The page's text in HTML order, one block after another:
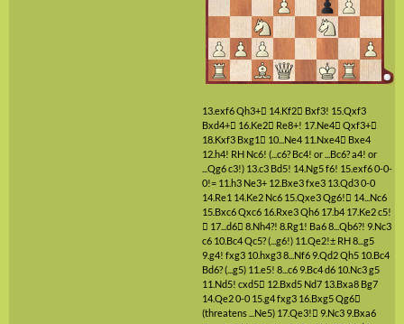
13.exf6Qh3+ 14.Kf2 Bxf3! 15.Qxf3
Bxd4+ 16.Ke2 Re8+! 17.Ne4 Qxf3+
18.Kxf3 Bxg1 10...Ne4 11.Nxe4 Bxe4
12.h4! RH Nc6! (...c6? Bc4! or ...Bc6? a4! or
...Qg6 c3!) 13.c3 Bd5! 14.Ng5f6! 15.exf60-0-
0!= 11.h3 Ne3+ 12.Bxe3fxe3 13.Qd30-0
14.Re1 14.Ke2 Nc6 15.Qxe3Qg6! 14...Nc6
15.Bxc6Qxc6 16.Rxe3Qh6 17.b4 17.Ke2c5!
 17...d6 8.Nh4?! 8.Rg1! Ba68...Qb6?! 9.Nc3
c6 10.Bc4Qc5?(...g6!) 11.Qe2!± RH8...g5
9.g4! fxg3 10.hxg38...Nf69.Qd2Qh5 10.Bc4
Bd6?(...g5) 11.e5! 8...c69.Bc4d6 10.Nc3g5
11.Nd5! cxd5 12.Bxd5 Nd7 13.Bxa8 Bg7
14.Qe20-0 15.g4fxg3 16.Bxg5Qg6
(threatens ...Ne5) 17.Qe3! 9.Nc39.Bxa6